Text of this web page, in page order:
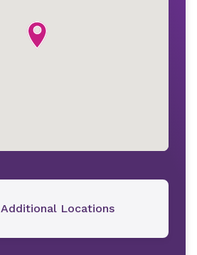
Additional Locations